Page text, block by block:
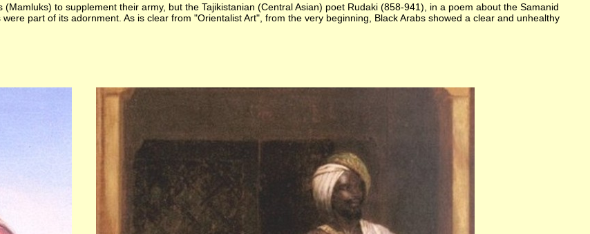
to supplement their army, but the Tajikistanian (Central Asian) poet Rudaki (858-941), in a poem about the Samanid
part of its adornment. As is clear from "Orientalist Art", from the very beginning, Black Arabs showed a clear and unhealthy